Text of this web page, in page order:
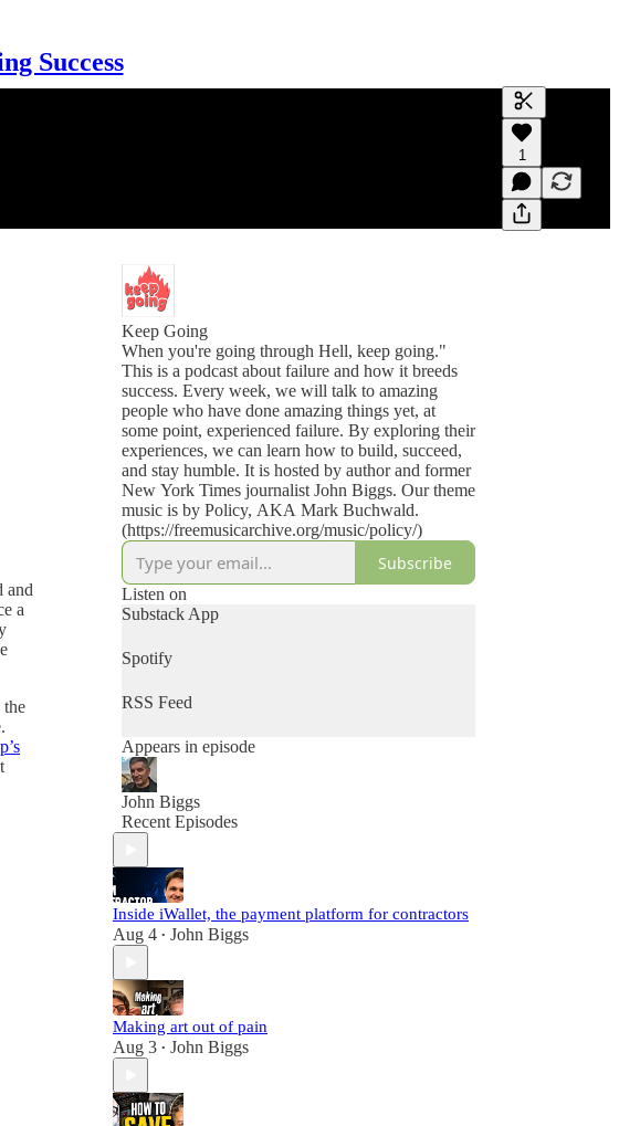
Success
Generate
A transcript
editing.
1
and
a
the
Keep Going
When you're going through Hell, keep going."
This is a podcast about failure and how it breeds
success. Every week, we will talk to amazing
people who have done amazing things yet, at
some point, experienced failure. By exploring their
experiences, we can learn how to build, succeed,
and stay humble. It is hosted by author and former
New York Times journalist John Biggs. Our theme
music is by Policy, AKA Mark Buchwald.
(https://freemusicarchive.org/music/policy/)
Subscribe
Listen on
Substack App
Spotify
RSS Feed
Appears in episode
John Biggs
Recent Episodes
Inside iWallet, the payment platform for contractors
Aug 4 • John Biggs
Making art out of pain
Aug 3 • John Biggs